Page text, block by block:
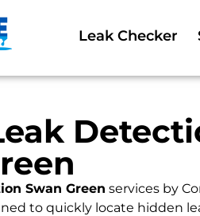
Leak Checker
Swan Green services by
to quickly locate hidden